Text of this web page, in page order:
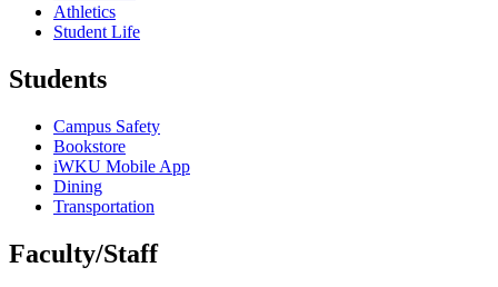
Athletics
Student Life
Students
Campus Safety
Bookstore
iWKU Mobile App
Dining
Transportation
Faculty/Staff